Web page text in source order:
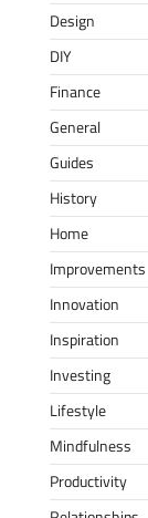
Design
DIY
Finance
General
Guides
History
Home
Improvements
Innovation
Inspiration
Investing
Lifestyle
Mindfulness
Productivity